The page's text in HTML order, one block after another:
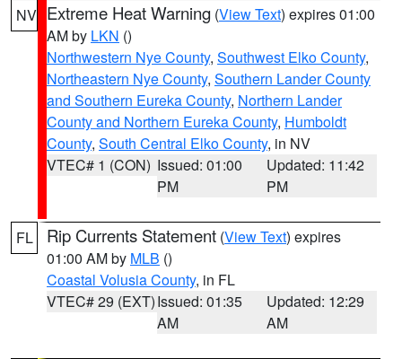
NV Extreme Heat Warning (View Text) expires 01:00
AM by LKN ()
Northwestern Nye County, Southwest Elko County,
Northeastern Nye County, Southern Lander County
and Southern Eureka County, Northern Lander
County and Northern Eureka County, Humboldt
County, South Central Elko County, in NV
VTEC# 1 (CON) Issued: 01:00
PM
Updated: 11:42
PM
FL Rip Currents Statement (View Text) expires
01:00 AM by MLB ()
Coastal Volusia County, in FL
VTEC# 29 (EXT)Issued: 01:35
AM
Updated: 12:29
AM